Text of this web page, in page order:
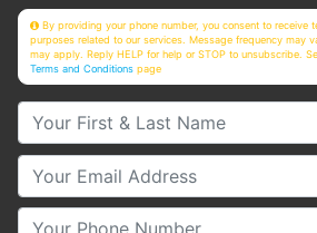
By providing your phone number, you consent to receive
purposes related to our services. Message frequency may
may apply. Reply HELP for help or STOP to unsubscribe.
Terms and Conditions page
Your First & Last Name
Your Email
Your Phone Number